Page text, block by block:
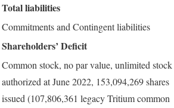
Total liabilities
Commitments and Contingent liabilities
Shareholders’ Deficit
Common stock, no par value, unlimited stock
authorized at June 2022, 153,094,269 shares
issued (107,806,361 legacy Tritium common